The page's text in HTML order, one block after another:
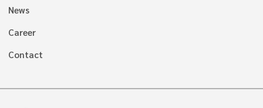
News
Career
Contact